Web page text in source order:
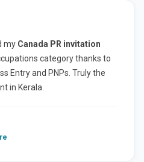
my Canada PR invitation
category thanks to
Entry and PNPs. Truly the
in Kerala.